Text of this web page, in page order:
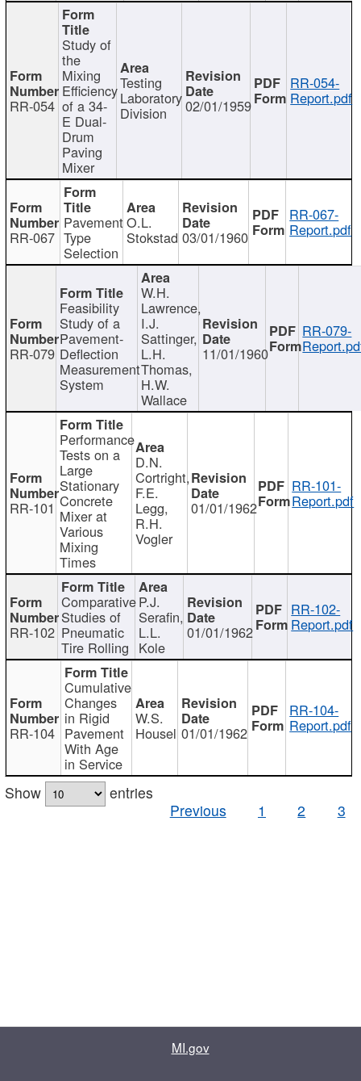
RR-054
Study of
the
Mixing
Efficiency
of a 34-
E Dual-
Drum
Paving
Mixer
Testing
Laboratory
Division 02/01/1959
RR-054-
Report.pdf
RR-067
Pavement
Type
Selection
O.L.
Stokstad 03/01/1960
RR-067-
Report.pdf
RR-079
Feasibility
Study of a
Pavement-
Deflection
Measurement
System
W.H.
Lawrence,
I.J.
Sattinger,
L.H.
Thomas,
H.W.
Wallace
11/01/1960
RR-079-
RR-101
Performance
Tests on a
Large
Stationary
Concrete
Mixer at
Various
Mixing
Times
D.N.
Cortright,
F.E.
Legg,
R.H.
Vogler
01/01/1962
RR-101-
Report.pdf
RR-102
Comparative
Studies of
Pneumatic
Tire Rolling
P.J.
Serafin,
L.L.
Kole
01/01/1962
RR-102-
Report.pdf
RR-104
Cumulative
Changes
in Rigid
Pavement
With Age
in Service
W.S.
Housel 01/01/1962
RR-104-
Report.pdf
Show
entries
Previous
1 2 3
MI.gov